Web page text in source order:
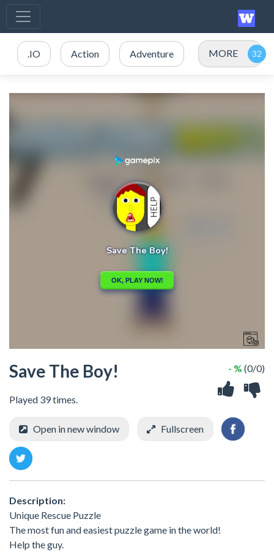
.IO Action Adventure MORE
Save The Boy!
Played 39 times.
- % (0/0)
Open in new window Fullscreen
Description:
Unique Rescue Puzzle
The most fun and easiest puzzle game in the world!
Help the guy.